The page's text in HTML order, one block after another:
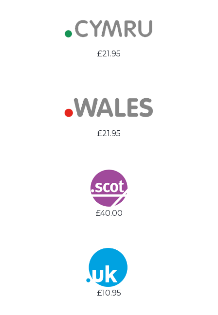
£21.95
£21.95
£40.00
£10.95